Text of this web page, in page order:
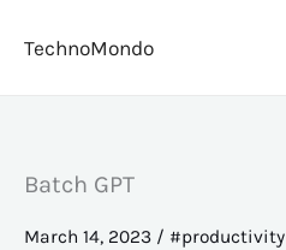
TechnoMondo
Batch GPT
March 14, 2023 / #productivity